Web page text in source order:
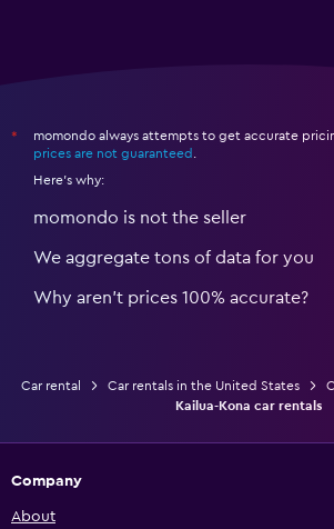
*
momondo always attempts to get accurate
prices are not guaranteed
Here's why:
momondo is not the seller
We aggregate tons of data for you
Why aren’t prices 100% accurate?
Car rental Car rentals in the United States
Kailua-Kona car rentals
Company
About